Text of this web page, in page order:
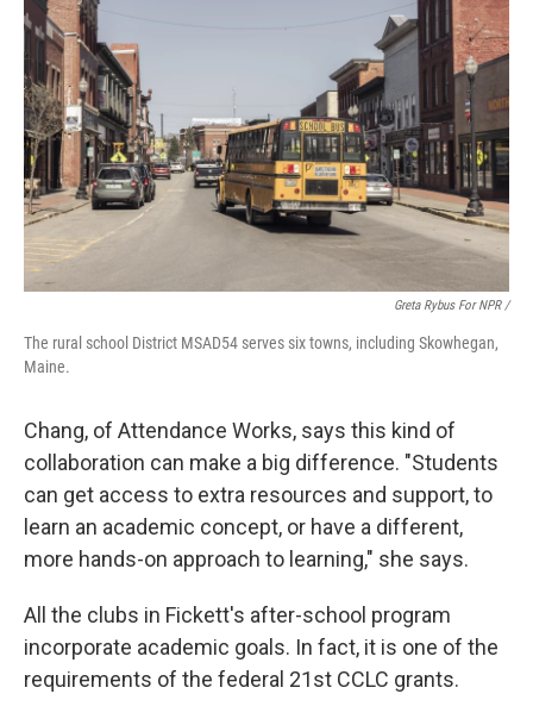
Greta Rybus For NPR /
The rural school District MSAD54 serves six towns, including Skowhegan,
Maine.
Chang, of Attendance Works, says this kind of
collaboration can make a big difference. "Students
can get access to extra resources and support, to
learn an academic concept, or have a different,
more hands-on approach to learning," she says.
All the clubs in Fickett's after-school program
incorporate academic goals. In fact, it is one of the
requirements of the federal 21st CCLC grants.